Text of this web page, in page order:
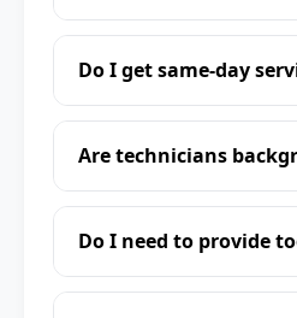
Do I get same-day
Are technicians
Do I need to provide